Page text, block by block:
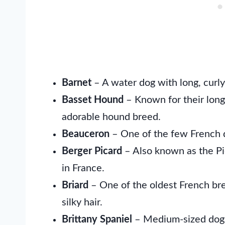
Barnet – A water dog with long,
Basset Hound – Known for their
adorable hound breed.
Beauceron – One of the few French
Berger Picard – Also known as the
in France.
Briard – One of the oldest French
silky hair.
Brittany Spaniel – Medium-sized